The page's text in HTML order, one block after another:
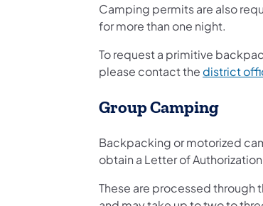
Camping permits are also
for more than one night.
To request a primitive
please contact the district
Group Camping
Backpacking or motorized
obtain a Letter of
These are processed through